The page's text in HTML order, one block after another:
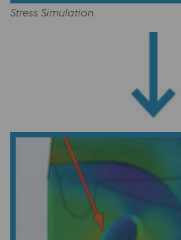
Stress Simulation